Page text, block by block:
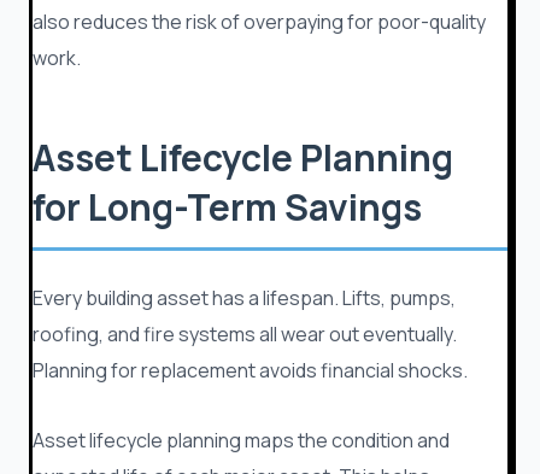
also reduces the risk of overpaying for poor-quality
work.
Asset Lifecycle Planning
for Long-Term Savings
Every building asset has a lifespan. Lifts, pumps,
roofing, and fire systems all wear out eventually.
Planning for replacement avoids financial shocks.
Asset lifecycle planning maps the condition and